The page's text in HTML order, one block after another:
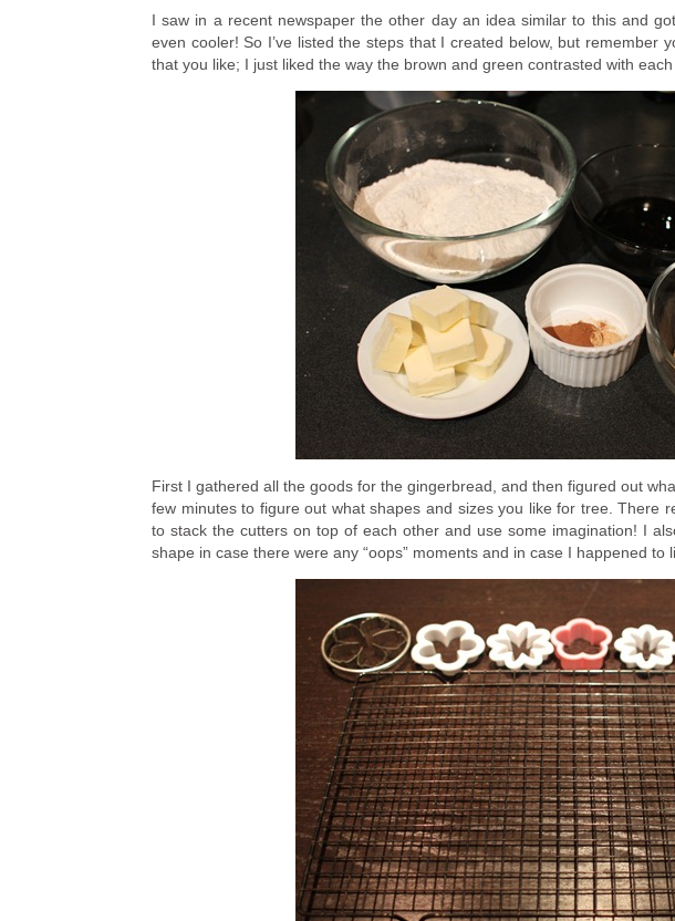
I saw in a recent newspaper the other day an idea similar to this and
even cooler! So I’ve listed the steps that I created below, but remember
that you like; I just liked the way the brown and green contrasted with each
First I gathered all the goods for the gingerbread, and then figured out
few minutes to figure out what shapes and sizes you like for tree. There
to stack the cutters on top of each other and use some imagination! I
shape in case there were any “oops” moments and in case I happened